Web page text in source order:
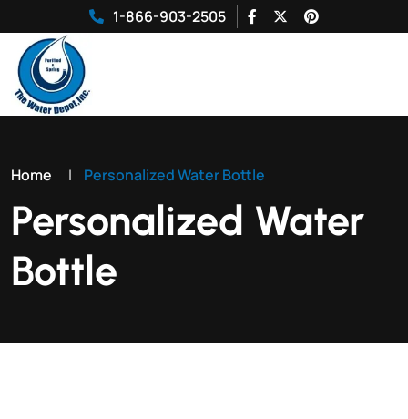
1-866-903-2505
Home | Personalized Water Bottle
Personalized Water
Bottle